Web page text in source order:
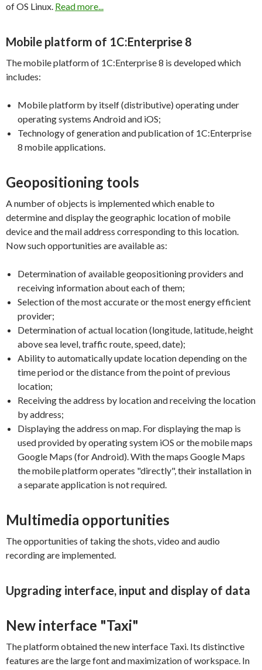
of OS Linux. Read more...
Mobile platform of 1C:Enterprise 8
The mobile platform of 1C:Enterprise 8 is developed which
includes:
Mobile platform by itself (distributive) operating under
operating systems Android and iOS;
Technology of generation and publication of 1C:Enterprise
8 mobile applications.
Geopositioning tools
A number of objects is implemented which enable to
determine and display the geographic location of mobile
device and the mail address corresponding to this location.
Now such opportunities are available as:
Determination of available geopositioning providers and
receiving information about each of them;
Selection of the most accurate or the most energy efficient
provider;
Determination of actual location (longitude, latitude, height
above sea level, traffic route, speed, date);
Ability to automatically update location depending on the
time period or the distance from the point of previous
location;
Receiving the address by location and receiving the location
by address;
Displaying the address on map. For displaying the map is
used provided by operating system iOS or the mobile maps
Google Maps (for Android). With the maps Google Maps
the mobile platform operates "directly", their installation in
a separate application is not required.
Multimedia opportunities
The opportunities of taking the shots, video and audio
recording are implemented.
Upgrading interface, input and display of data
New interface "Taxi"
The platform obtained the new interface Taxi. Its distinctive
features are the large font and maximization of workspace. In